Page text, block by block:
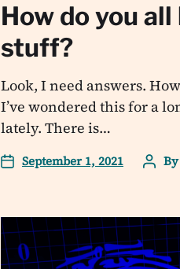
How do you
stuff?
Look, I need answers.
I’ve wondered this for a
lately. There is…
September 1, 2021 By